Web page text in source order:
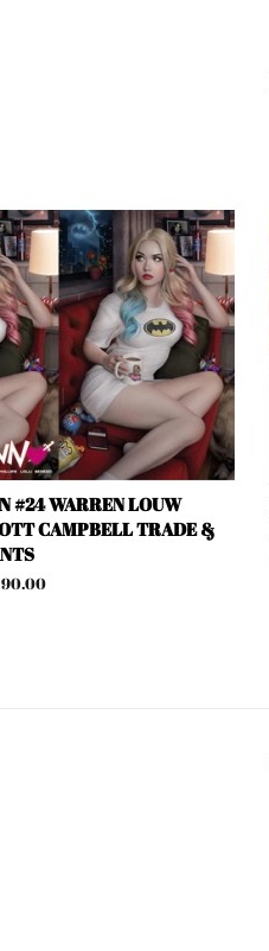
#24 WARREN LOUW
CAMPBELL TRADE &